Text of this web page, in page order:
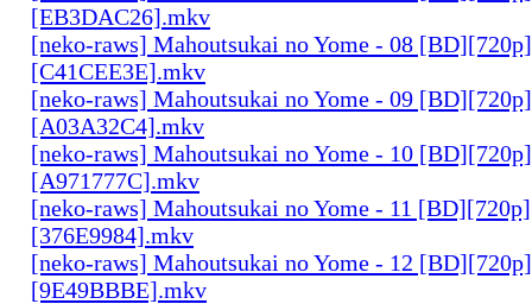
[EB3DAC26].mkv
[neko-raws] Mahoutsukai no Yome - 08
[C41CEE3E].mkv
[neko-raws] Mahoutsukai no Yome - 09
[A03A32C4].mkv
[neko-raws] Mahoutsukai no Yome - 10
[A971777C].mkv
[neko-raws] Mahoutsukai no Yome - 11
[376E9984].mkv
[neko-raws] Mahoutsukai no Yome - 12
[9E49BBBE].mkv